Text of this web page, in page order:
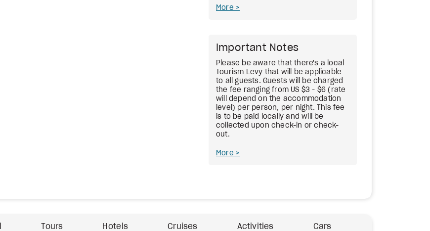
More
Important Notes
Please be aware that there's a local
Tourism Levy that will be applicable
to all guests. Guests will be charged
the fee ranging from US $3 - $6 (rate
will depend on the accommodation
level) per person, per night. This fee
is to be paid locally and will be
collected upon check-in or check-
out.
More
Tours Hotels Cruises Activities Cars